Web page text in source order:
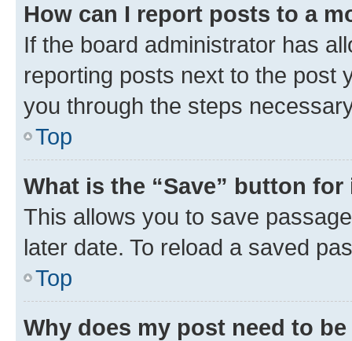
How can I report posts to a
If the board administrator has
reporting posts next to the post
you through the steps
Top
What is the “Save” button
This allows you to save
later date. To reload a saved
Top
Why does my post need to